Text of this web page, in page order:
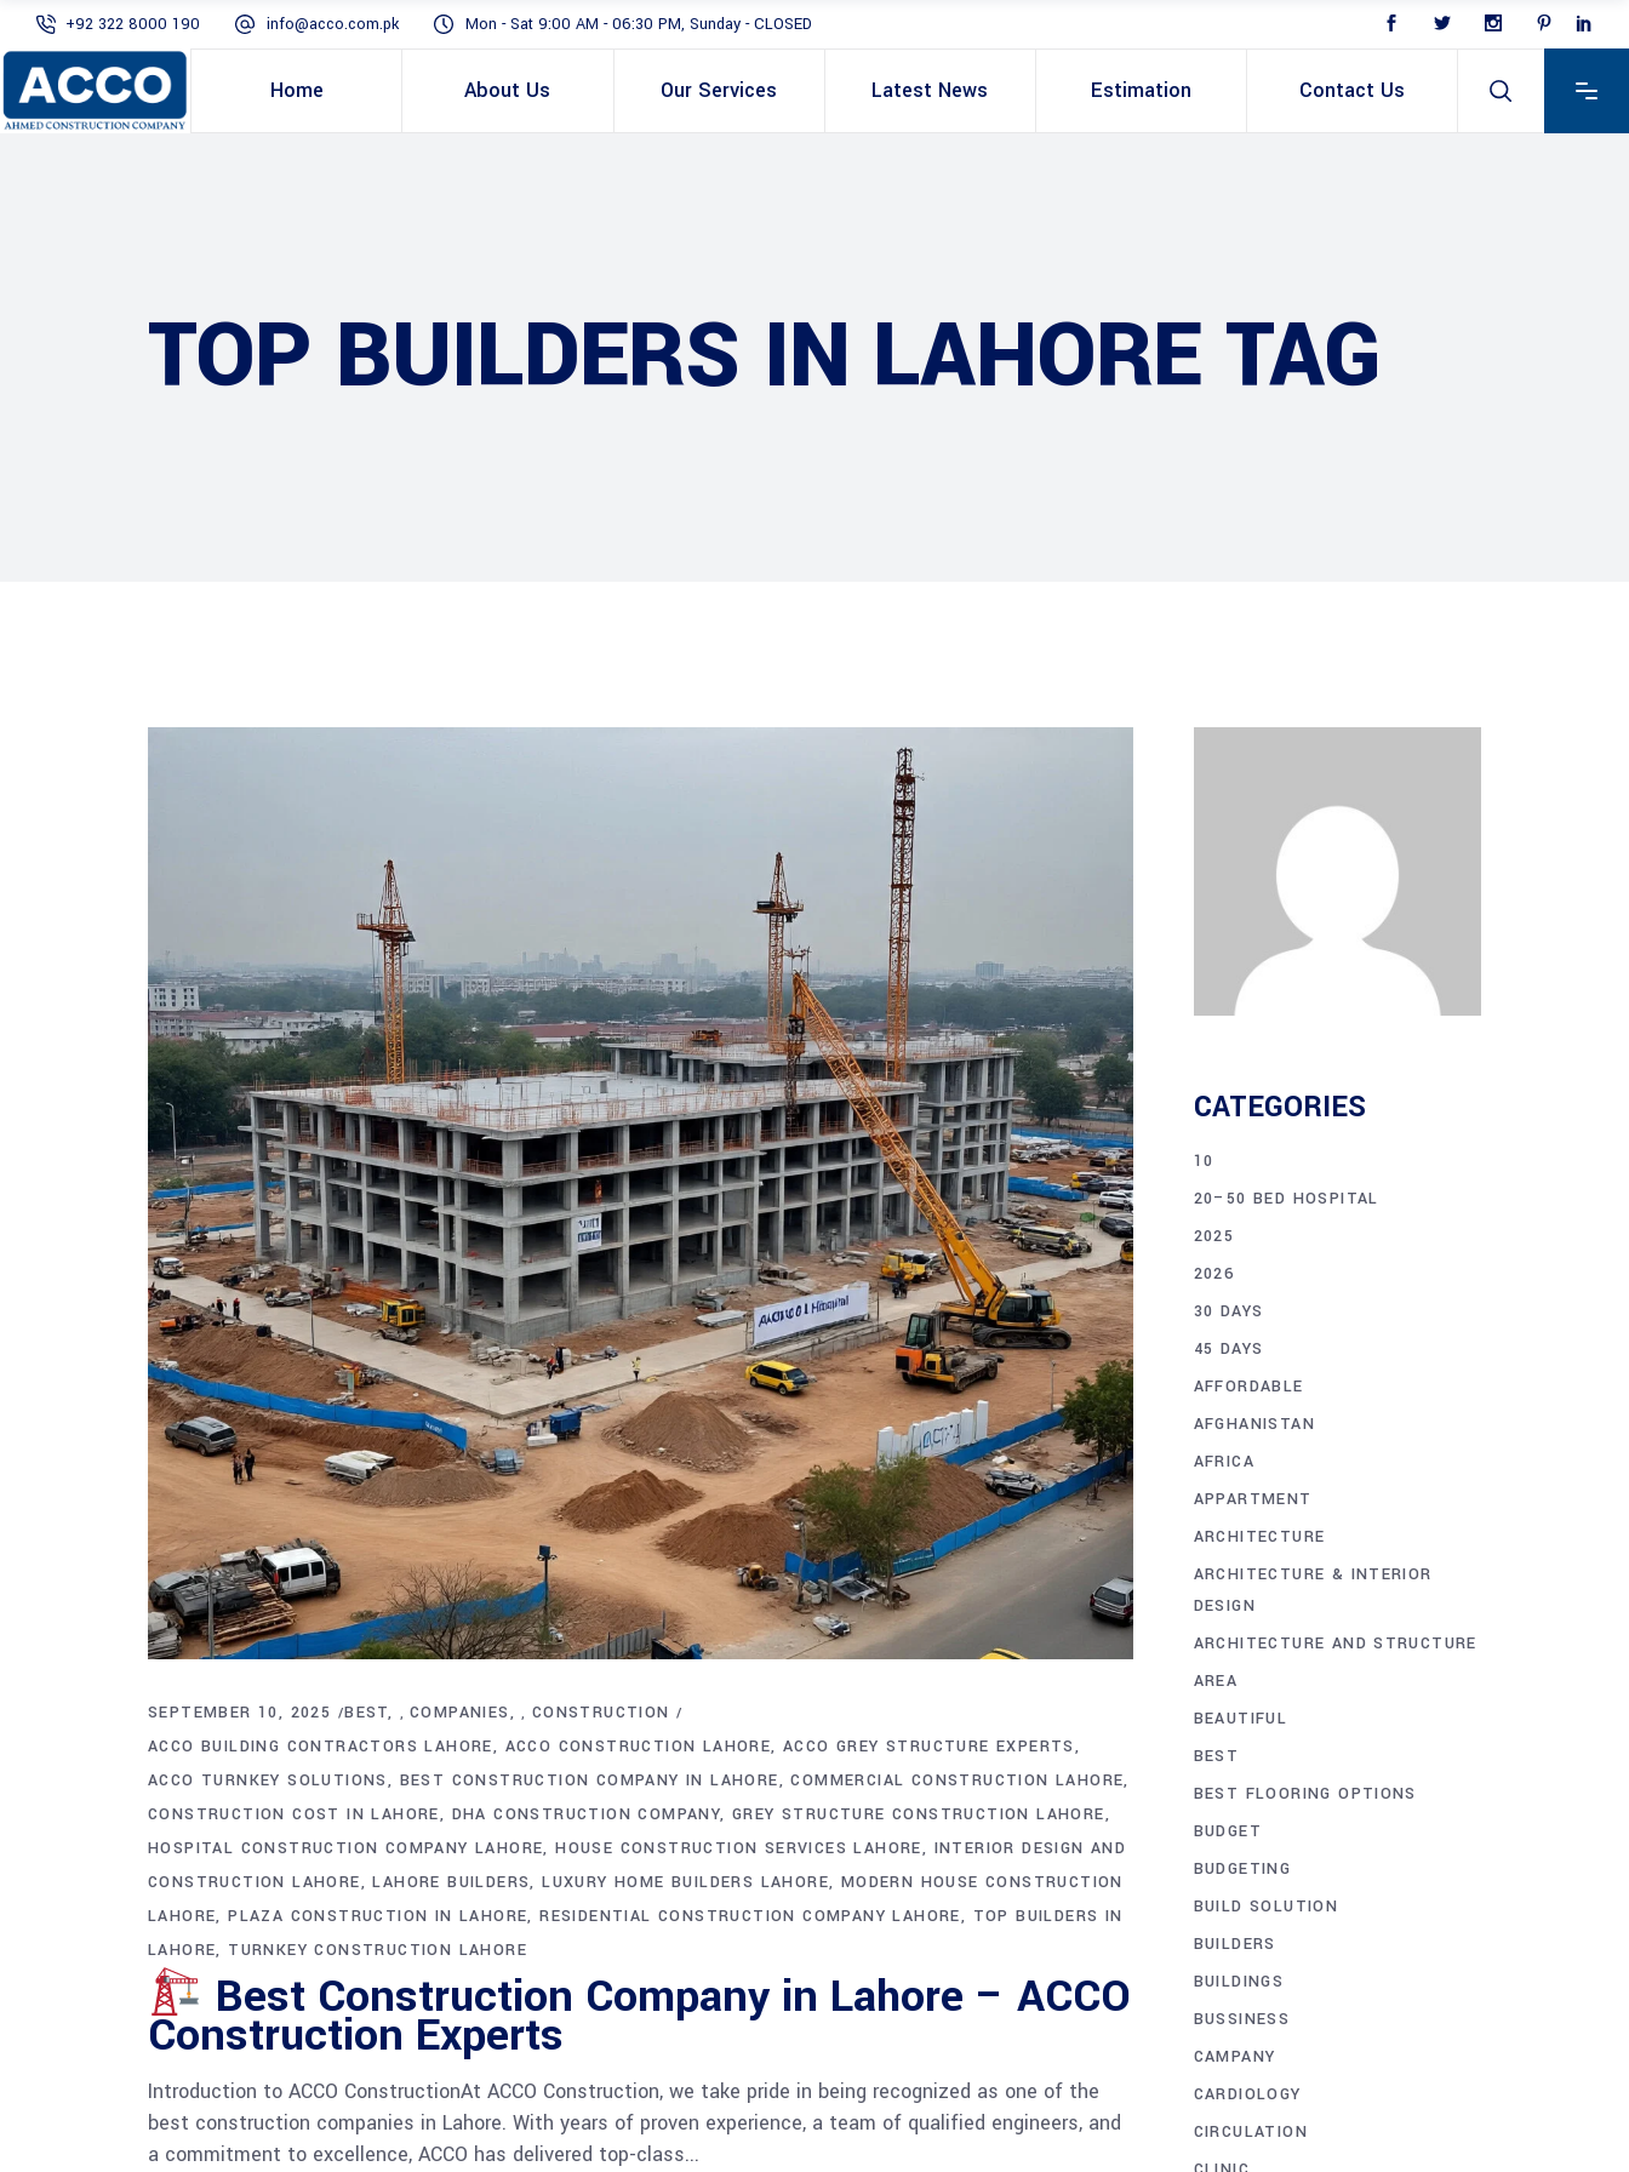
+92 322 8000 190 info@acco.com.pk Mon - Sat 9:00 AM - 06:30 PM, Sunday - CLOSED
Home About Us Our Services Latest News Estimation Contact Us
TOP BUILDERS IN LAHORE TAG
SEPTEMBER 10, 2025 BEST ,COMPANIES , CONSTRUCTION
ACCO BUILDING CONTRACTORS LAHORE
ACCO CONSTRUCTION LAHORE ACCO GREY STRUCTURE EXPERTS
ACCO TURNKEY SOLUTIONS
BEST CONSTRUCTION COMPANY IN LAHORE
COMMERCIAL CONSTRUCTION LAHORE
CONSTRUCTION COST IN LAHORE
DHA CONSTRUCTION COMPANY GREY STRUCTURE CONSTRUCTION LAHORE
HOSPITAL CONSTRUCTION COMPANY LAHORE HOUSE CONSTRUCTION SERVICES LAHORE
INTERIOR DESIGN AND
CONSTRUCTION LAHORE
LAHORE BUILDERS LUXURY HOME BUILDERS LAHORE MODERN HOUSE CONSTRUCTION
LAHORE PLAZA CONSTRUCTION IN LAHORE RESIDENTIAL CONSTRUCTION COMPANY LAHORE
TOP BUILDERS IN
LAHORE TURNKEY CONSTRUCTION LAHORE
Best Construction Company in Lahore – ACCO
Construction Experts
Introduction to ACCO ConstructionAt ACCO Construction, we take pride in being recognized as one of the
best construction companies in Lahore. With years of proven experience, a team of qualified engineers, and
a commitment to excellence, ACCO has delivered top-class
CATEGORIES
10
20–50 BED HOSPITAL
2025
2026
30 DAYS
45 DAYS
AFFORDABLE
AFGHANISTAN
AFRICA
APPARTMENT
ARCHITECTURE
ARCHITECTURE & INTERIOR
DESIGN
ARCHITECTURE AND STRUCTURE
AREA
BEAUTIFUL
BEST
BEST FLOORING OPTIONS
BUDGET
BUDGETING
BUILD SOLUTION
BUILDERS
BUILDINGS
BUSSINESS
CAMPANY
CARDIOLOGY
CIRCULATION